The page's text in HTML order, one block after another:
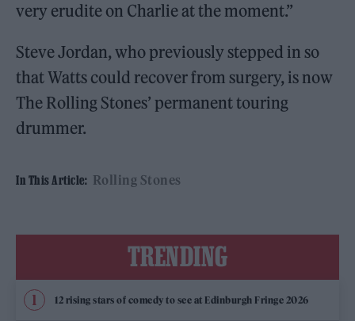
very erudite on Charlie at the moment.”
Steve Jordan, who previously stepped in so
that Watts could recover from surgery, is now
The Rolling Stones’ permanent touring
drummer.
In This Article: Rolling Stones
TRENDING
12 rising stars of comedy to see at Edinburgh Fringe 2026